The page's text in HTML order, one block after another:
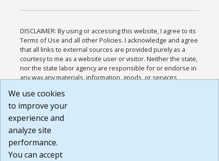
DISCLAIMER: By using or accessing this website, I agree to its
Terms of Use and all other Policies. I acknowledge and agree
that all links to external sources are provided purely as a
courtesy to me as a website user or visitor. Neither the state,
nor the state labor agency are responsible for or endorse in
any way any materials, information, goods, or services
or any other practices of such sites. I acknowledge and
agree that the Terms of Use and all other Policies for this
Website are available to me, and I have read the
Build: 185cbd2bac10e1bc83ab283352c24c0a9f3fd098 ,
1.131
We use cookies
to improve your
experience and
analyze site
performance.
You can accept